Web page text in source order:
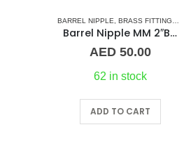
,UNION
BARREL NIPPLE, BRASS FITTINGS ,
Barrel Nipple MM 2″Brass Fitting
AED 50.00
62 in stock
ADD TO CART